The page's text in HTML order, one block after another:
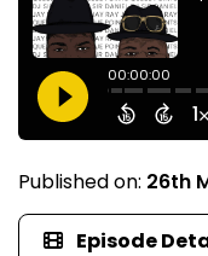
Published on: 26th
Episode